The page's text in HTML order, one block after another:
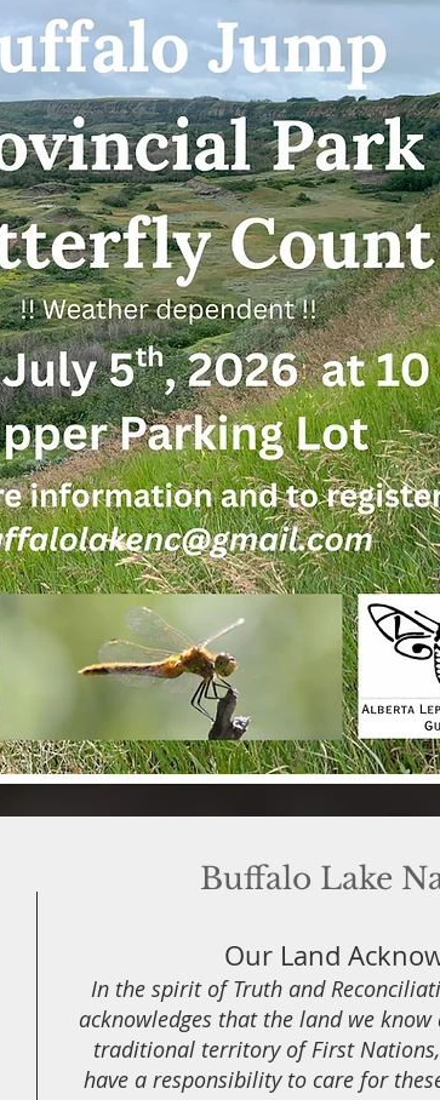
Buffalo Lake
Our Land
In the spirit of Truth and
acknowledges that the land we
traditional territory of First
have a responsibility to care for